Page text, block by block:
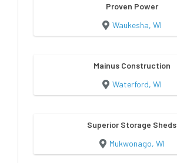
Proven Power
Waukesha, WI
Mainus Construction
Waterford, WI
Superior Storage Sheds
Mukwonago, WI